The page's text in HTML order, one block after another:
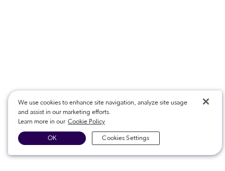
We use cookies to enhance site navigation, analyze site usage
and assist in our marketing efforts.
Learn more in our Cookie Policy
Cookies Settings
OK